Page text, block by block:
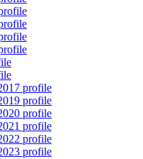
profile
profile
profile
profile
profile
profile